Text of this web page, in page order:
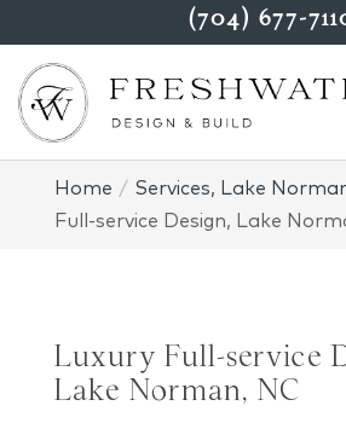
Home Services, Lake
Full-service Design, Lake
Luxury Full-service
Lake Norman, NC
(704) 677-